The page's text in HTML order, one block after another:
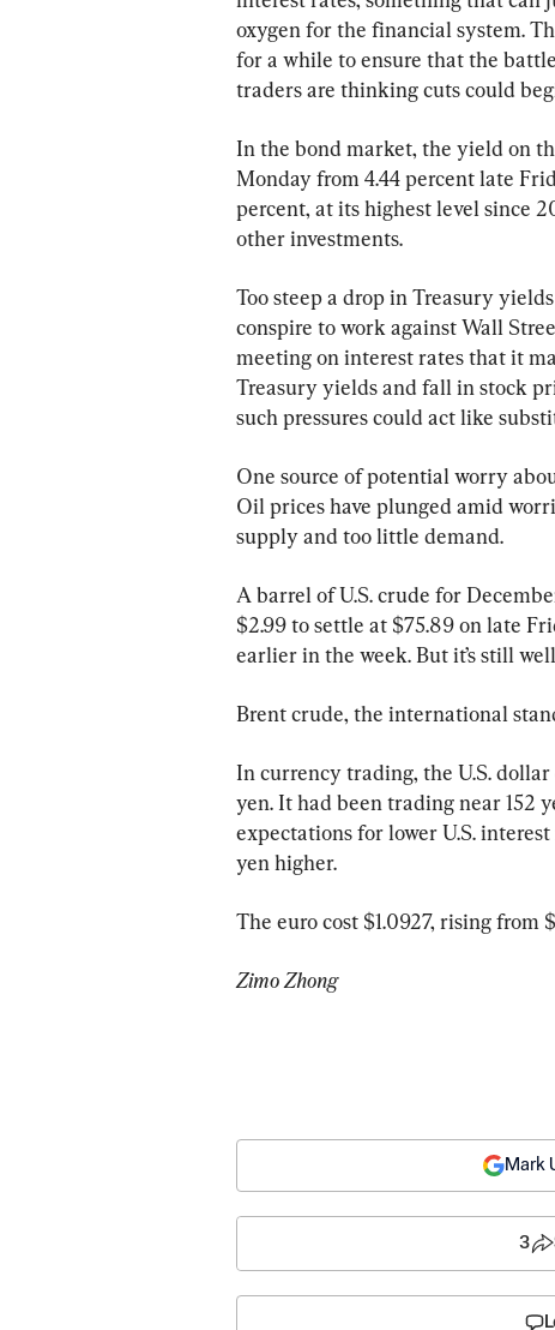
oxygen for the financial system.
for a while to ensure that the
traders are thinking cuts could
In the bond market, the yield on
Monday from 4.44 percent late
percent, at its highest level since
other investments.
Too steep a drop in Treasury
conspire to work against Wall
meeting on interest rates that it
Treasury yields and fall in stock
such pressures could act like
One source of potential worry
Oil prices have plunged amid
supply and too little demand.
A barrel of U.S. crude for
$2.99 to settle at $75.89 on late
earlier in the week. But it’s still
Brent crude, the international
In currency trading, the U.S. dollar
yen. It had been trading near 152
expectations for lower U.S.
yen higher.
The euro cost $1.0927, rising from
Zimo Zhong
Mark
3